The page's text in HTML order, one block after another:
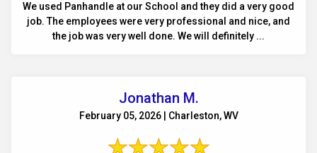
We used Panhandle at our School and they did a very good
job. The employees were very professional and nice, and
the job was very well done. We will definitely ...
Jonathan M.
February 05, 2026 | Charleston, WV